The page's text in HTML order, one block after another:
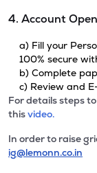
4. Account
a) Fill your
100% secure
b) Complete
c) Review and
For details steps
thisvideo.
In order to raise
ig@lemonn.co.in